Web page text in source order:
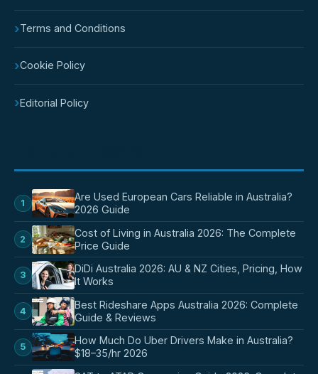
›Terms and Conditions
›Cookie Policy
›Editorial Policy
1
Are Used European Cars Reliable in Australia?
2026 Guide
2
Cost of Living in Australia 2026: The Complete
Price Guide
3
DiDi Australia 2026: AU & NZ Cities, Pricing, How
It Works
4
Best Rideshare Apps Australia 2026: Complete
Guide & Reviews
5
How Much Do Uber Drivers Make in Australia?
$18–35/hr 2026